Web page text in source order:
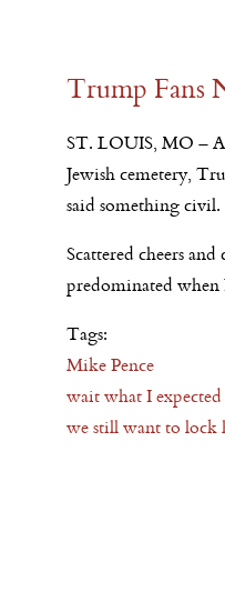
Trump Fans
ST. LOUIS, MO –
Jewish cemetery,
said something civil.
Scattered cheers
predominated when
Tags:
Mike Pence
wait what I
we still want to lock